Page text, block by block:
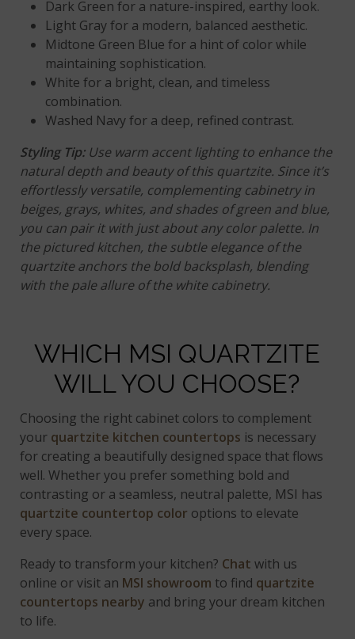
Dark Green for a nature-inspired, earthy look.
Light Gray for a modern, balanced aesthetic.
Midtone Green Blue for a hint of color while
maintaining sophistication.
White for a bright, clean, and timeless
combination.
Washed Navy for a deep, refined contrast.
Styling Tip:Use warm accent lighting to enhance the
natural depth and beauty of this quartzite. Since it’s
effortlessly versatile, complementing cabinetry in
beiges, grays, whites, and shades of green and blue,
you can pair it with just about any color palette. In
the pictured kitchen, the subtle elegance of the
quartzite anchors the bold backsplash, blending
with the pale allure of the white cabinetry.
WHICH MSI QUARTZITE
WILL YOU CHOOSE?
Choosing the right cabinet colors to complement
your quartzite kitchen countertops is necessary
for creating a beautifully designed space that flows
well. Whether you prefer something bold and
contrasting or a seamless, neutral palette, MSI has
quartzite countertop color options to elevate
every space.
Ready to transform your kitchen? Chat with us
online or visit an MSI showroom to find quartzite
countertops nearby and bring your dream kitchen
to life.